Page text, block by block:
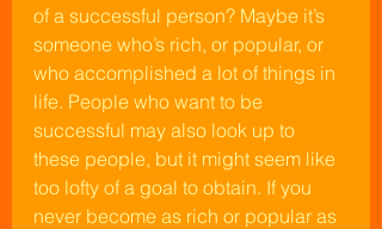
of a successful person? Maybe it’s
someone who’s rich, or popular, or
who accomplished a lot of things in
life. People who want to be
successful may also look up to
these people, but it might seem like
too lofty of a goal to obtain. If you
never become as rich or popular as